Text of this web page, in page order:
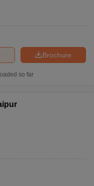
Brochure
so far